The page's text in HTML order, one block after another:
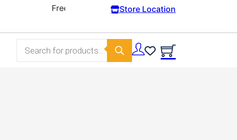
Store Location
Products search